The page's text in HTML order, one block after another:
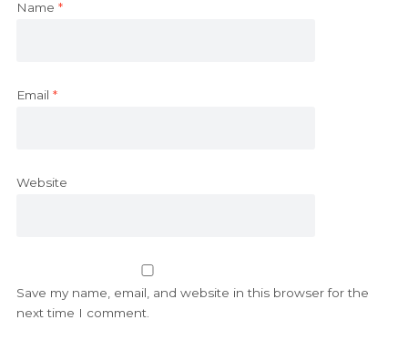
Name *
Email *
Website
Save my name, email, and website in this browser for the
next time I comment.